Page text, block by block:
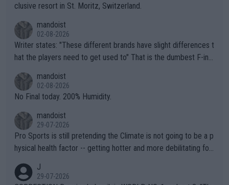
clusive resort in St. Moritz, Switzerland.
mandoist
02-08-2026
Writer states: "These different brands have slight differences t
hat the players need to get used to" That is the dumbest F-ing
n) telling the World's Top Players they are, essentially, full of sh
it.
mandoist
02-08-2026
No Final today. 200% Humidity.
mandoist
29-07-2026
Pro Sports is still pretending the Climate is not going to be a p
hysical health factor -- getting hotter and more debilitating for
g to" get hotter... IT IS ALREADY HERE!! Sport governing bodi
J
29-07-2026